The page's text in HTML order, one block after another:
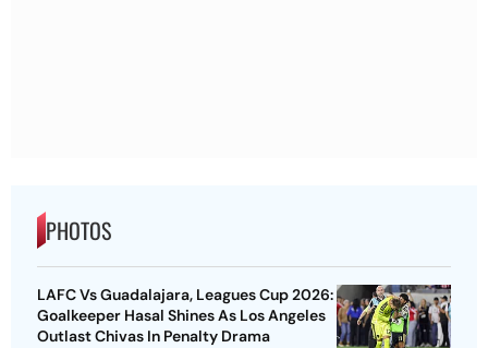
PHOTOS
LAFC Vs Guadalajara, Leagues Cup 2026:
Goalkeeper Hasal Shines As Los Angeles
Outlast Chivas In Penalty Drama